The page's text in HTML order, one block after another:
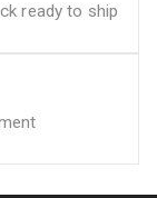
ready to ship